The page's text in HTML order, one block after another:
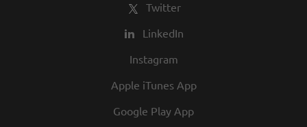
Twitter
LinkedIn
Instagram
Apple iTunes App
Google Play App